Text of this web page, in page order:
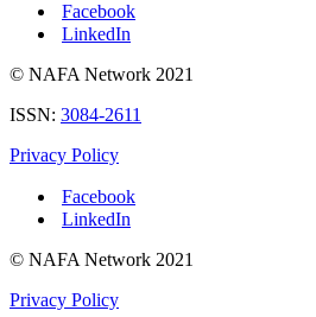
Facebook
LinkedIn
© NAFA Network 2021
ISSN: 3084-2611
Privacy Policy
Facebook
LinkedIn
© NAFA Network 2021
Privacy Policy